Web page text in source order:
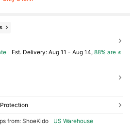
​Est. Delivery: Aug 11 - Aug 14, 88% are ≤
from: ShoeKido
US Warehouse